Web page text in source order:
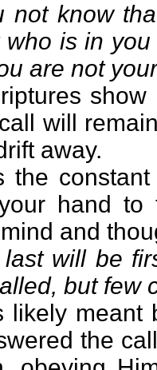
not know
who is in
are not
call will
away.
the
hand to
and
will be
but few
likely meant
the